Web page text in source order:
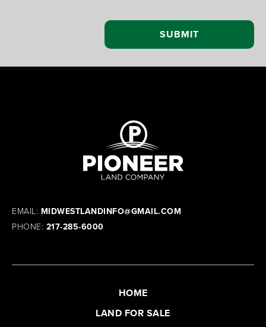
EMAIL: MIDWESTLANDINFO@GMAIL.COM
PHONE: 217-285-6000
HOME
LAND FOR SALE